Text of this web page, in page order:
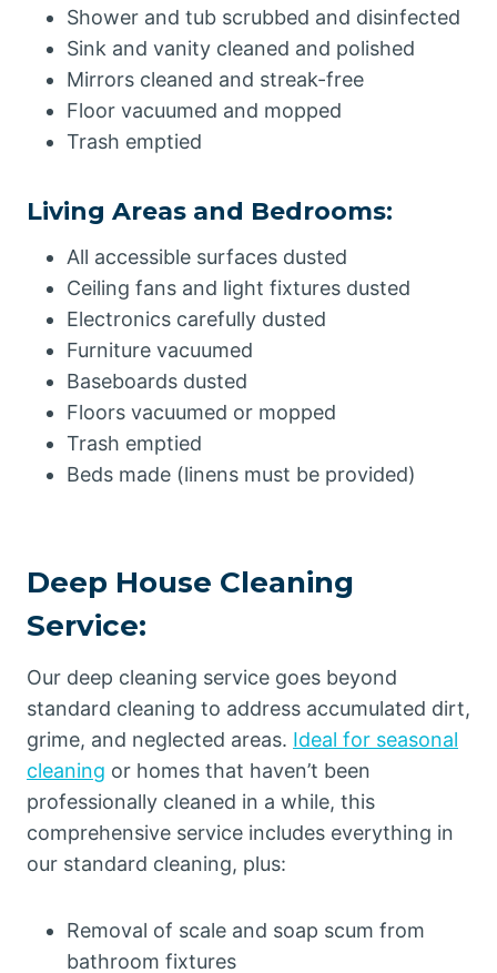
Shower and tub scrubbed and disinfected
Sink and vanity cleaned and polished
Mirrors cleaned and streak-free
Floor vacuumed and mopped
Trash emptied
Living Areas and Bedrooms:
All accessible surfaces dusted
Ceiling fans and light fixtures dusted
Electronics carefully dusted
Furniture vacuumed
Baseboards dusted
Floors vacuumed or mopped
Trash emptied
Beds made (linens must be provided)
Deep House Cleaning
Service:
Our deep cleaning service goes beyond
standard cleaning to address accumulated dirt,
grime, and neglected areas. Ideal for seasonal
cleaning or homes that haven’t been
professionally cleaned in a while, this
comprehensive service includes everything in
our standard cleaning, plus:
Removal of scale and soap scum from
bathroom fixtures